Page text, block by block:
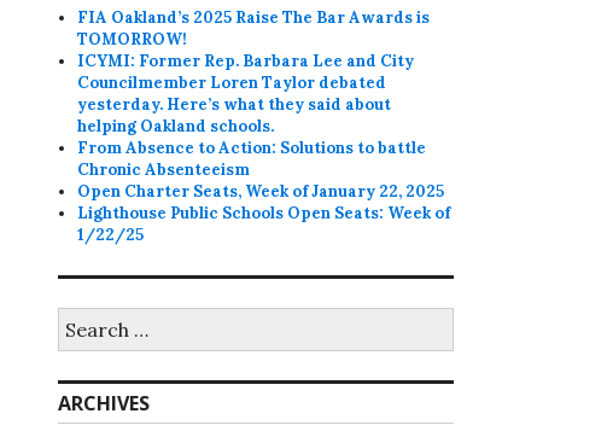
FIA Oakland’s 2025 Raise The Bar Awards is
TOMORROW!
ICYMI: Former Rep. Barbara Lee and City
Councilmember Loren Taylor debated
yesterday. Here’s what they said about
helping Oakland schools.
From Absence to Action: Solutions to battle
Chronic Absenteeism
Open Charter Seats, Week of January 22, 2025
Lighthouse Public Schools Open Seats: Week of
1/22/25
for:
ARCHIVES